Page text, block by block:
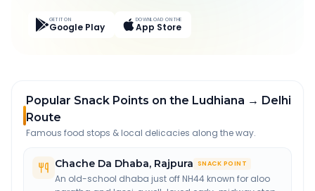
GET IT ON
Google Play
DOWNLOAD ON THE
App Store
Popular Snack Points on the Ludhiana → Delhi
Route
Famous food stops & local delicacies along the way.
Chache Da Dhaba, Rajpura SNACK POINT
An old-school dhaba just off NH44 known for aloo